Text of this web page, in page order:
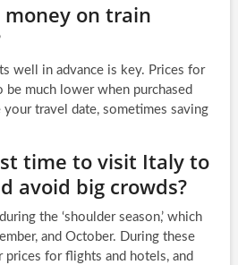
money on train
well in advance is key. Prices for
be much lower when purchased
travel date, sometimes saving
time to visit Italy to
avoid big crowds?
the ‘shoulder season,’ which
and October. During these
prices for flights and hotels, and